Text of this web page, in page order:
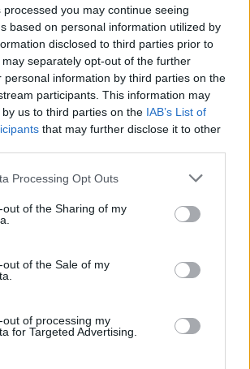
you may continue seeing
based on personal information utilized by
disclosed to third parties prior to
separately opt-out of the further
personal information by third parties on the
participants. This information may
us to third parties on the IAB’s List of
that may further disclose it to other
Processing Opt Outs
out of the Sharing of my
out of the Sale of my
out of processing my
for Targeted Advertising.
directly. Please note the details we
Nearby
Sheffield, 924 Ecclesall Road
Hathersage